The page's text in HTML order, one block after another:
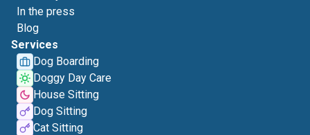
In the press
Blog
Services
Dog Boarding
Doggy Day Care
House Sitting
Dog Sitting
Cat Sitting